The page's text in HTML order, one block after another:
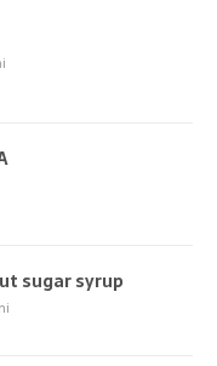
sugar syrup